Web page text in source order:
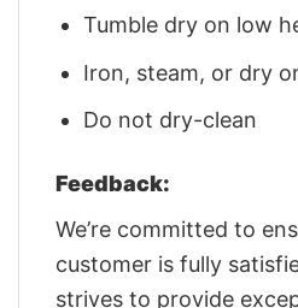
Tumble dry on low
Iron, steam, or dry
Do not dry-clean
Feedback:
We’re committed to
customer is fully
strives to provide